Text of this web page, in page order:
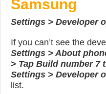
Samsung
Settings > Developer
If you can’t see the
Settings > About
> Tap Build number 7
Settings > Developer
list.